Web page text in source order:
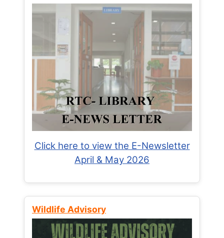
Click here to view the E-Newsletter
April & May 2026
Wildlife Advisory